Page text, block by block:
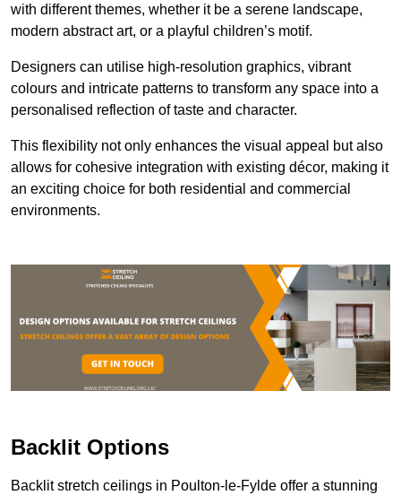
with different themes, whether it be a serene landscape,
modern abstract art, or a playful children’s motif.
Designers can utilise high-resolution graphics, vibrant
colours and intricate patterns to transform any space into a
personalised reflection of taste and character.
This flexibility not only enhances the visual appeal but also
allows for cohesive integration with existing décor, making it
an exciting choice for both residential and commercial
environments.
Backlit Options
Backlit stretch ceilings in Poulton-le-Fylde offer a stunning